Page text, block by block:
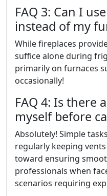
FAQ 3: Can I
instead of my
While fireplaces
suffice alone during
primarily on furnaces
occasionally!
FAQ 4: Is there
myself before
Absolutely! Simple
regularly keeping
toward ensuring
professionals when
scenarios requiring